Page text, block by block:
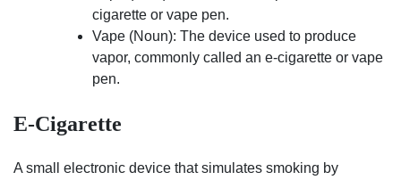
cigarette or vape pen.
Vape (Noun): The device used to produce
vapor, commonly called an e-cigarette or vape
pen.
E-Cigarette
A small electronic device that simulates smoking by